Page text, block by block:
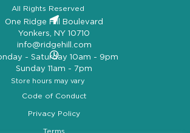
All Rights Reserved
One Ridge Hill Boulevard
Yonkers, NY 10710
info@ridgehill.com
- Saturday 10am - 9pm
Sunday 11am - 7pm
Store hours may vary
Code of Conduct
Privacy Policy
Terms